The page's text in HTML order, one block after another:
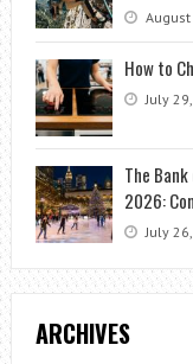
August
How to
July
The
2026:
July
ARCHIVES